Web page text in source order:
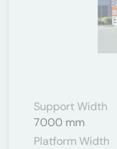
Support Width
7000 mm
Platform Width